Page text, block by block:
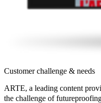
Customer challenge & needs
ARTE, a leading content
the challenge of